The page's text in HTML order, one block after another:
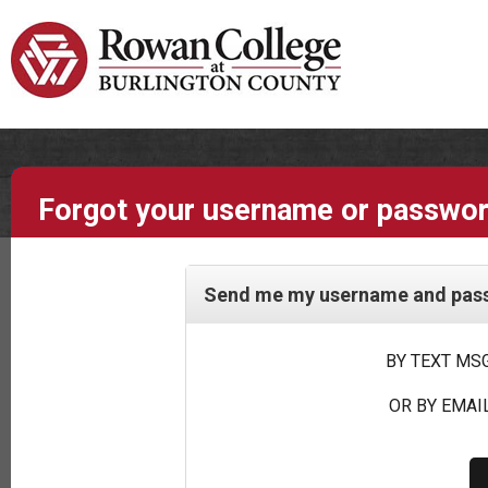
Forgot your username or
Send me my username and
BY TEXT
OR BY